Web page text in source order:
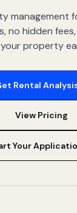
management
no hidden
property
Rental
View Pricing
Your